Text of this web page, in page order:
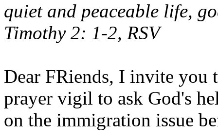
quiet and peaceable life,
Timothy 2: 1-2, RSV
Dear FRiends, I invite you
prayer vigil to ask God's
on the immigration issue